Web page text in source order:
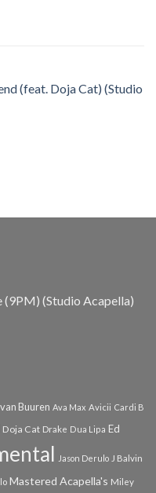
(feat. Doja Cat) (Studio
(9PM) (Studio Acapella)
Buuren Ava Max Avicii Cardi B
Doja Cat Drake Dua Lipa Ed
Jason Derulo J Balvin
Mastered Acapella's Miley